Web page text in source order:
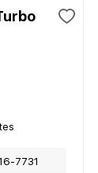
7731